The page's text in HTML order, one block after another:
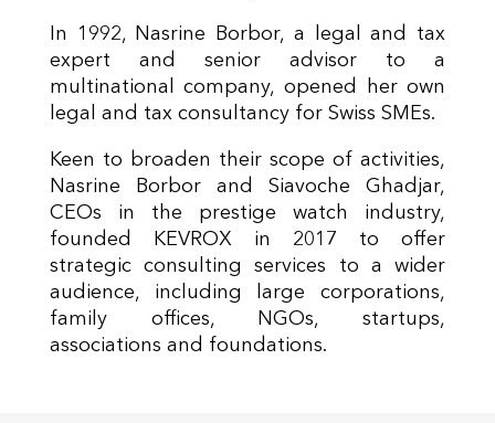
In 1992, Nasrine Borbor, a legal and tax
expert and senior advisor to a
multinational company, opened her own
legal and tax consultancy for Swiss SMEs.
Keen to broaden their scope of activities,
Nasrine Borbor and Siavoche Ghadjar,
CEOs in the prestige watch industry,
founded KEVROX in 2017 to offer
strategic consulting services to a wider
audience, including large corporations,
family offices, NGOs, startups,
associations and foundations.